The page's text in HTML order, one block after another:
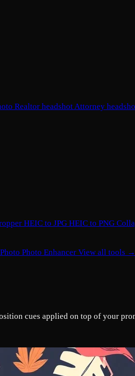
Realtor headshotAttorney
HEIC to JPG HEIC to PNG
Photo Enhancer View all tools →
cues applied on top of your